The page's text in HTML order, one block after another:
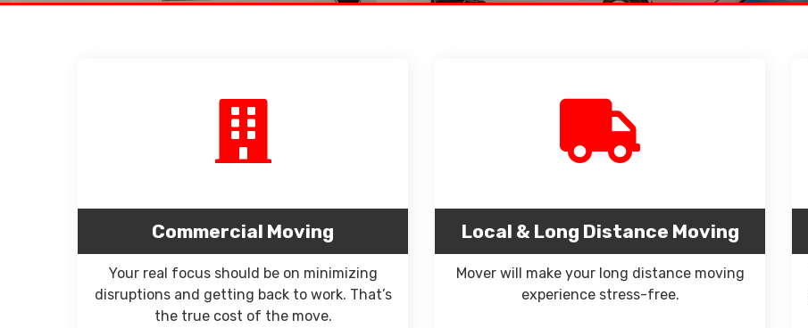
Commercial Moving
Your real focus should be on minimizing
disruptions and getting back to work. That’s
the true cost of the move.
Local & Long Distance Moving
Mover will make your long distance moving
experience stress-free.